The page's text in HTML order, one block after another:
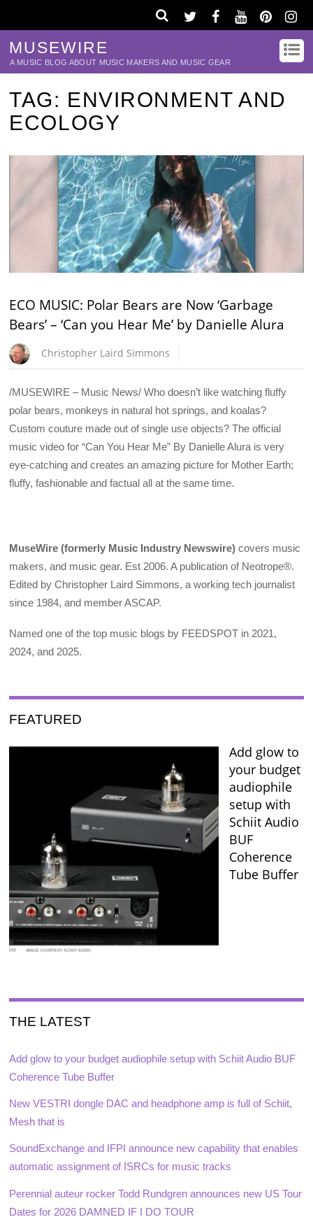
MUSEWIRE
A MUSIC BLOG ABOUT MUSIC MAKERS AND MUSIC GEAR
TAG: ENVIRONMENT AND
ECOLOGY
ECO MUSIC: Polar Bears are Now ‘Garbage
Bears’ – ‘Can you Hear Me’ by Danielle Alura
Christopher Laird Simmons
/MUSEWIRE – Music News/ Who doesn’t like watching fluffy
polar bears, monkeys in natural hot springs, and koalas?
Custom couture made out of single use objects? The official
music video for “Can You Hear Me” By Danielle Alura is very
eye-catching and creates an amazing picture for Mother Earth;
fluffy, fashionable and factual all at the same time.
MuseWire (formerly Music Industry Newswire) covers music
makers, and music gear. Est 2006. A publication of Neotrope®.
Edited by Christopher Laird Simmons, a working tech journalist
since 1984, and member ASCAP.
Named one of the top music blogs by FEEDSPOT in 2021,
2024, and 2025.
FEATURED
Add glow to
your budget
audiophile
setup with
Schiit Audio
BUF
Coherence
Tube Buffer
THE LATEST
Add glow to your budget audiophile setup with Schiit Audio BUF
Coherence Tube Buffer
New VESTRI dongle DAC and headphone amp is full of Schiit,
Mesh that is
SoundExchange and IFPI announce new capability that enables
automatic assignment of ISRCs for music tracks
Perennial auteur rocker Todd Rundgren announces new US Tour
Dates for 2026 DAMNED IF I DO TOUR